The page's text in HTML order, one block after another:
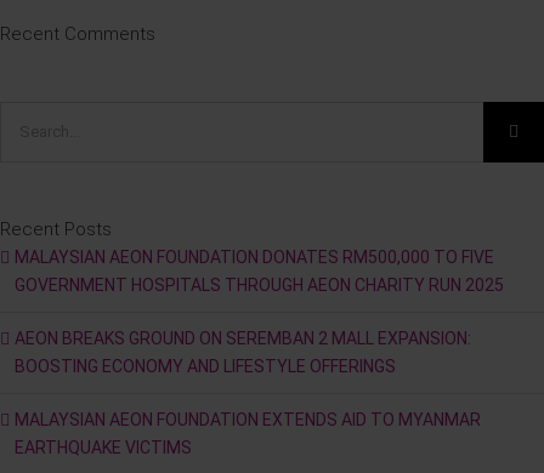
Recent Comments
Recent Posts
MALAYSIAN AEON FOUNDATION DONATES RM500,000 TO FIVE
GOVERNMENT HOSPITALS THROUGH AEON CHARITY RUN 2025
AEON BREAKS GROUND ON SEREMBAN 2 MALL EXPANSION:
BOOSTING ECONOMY AND LIFESTYLE OFFERINGS
MALAYSIAN AEON FOUNDATION EXTENDS AID TO MYANMAR
EARTHQUAKE VICTIMS